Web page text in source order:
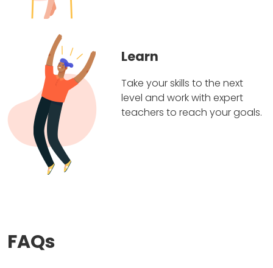
Learn
Take your skills to the next
level and work with expert
teachers to reach your goals.
FAQs